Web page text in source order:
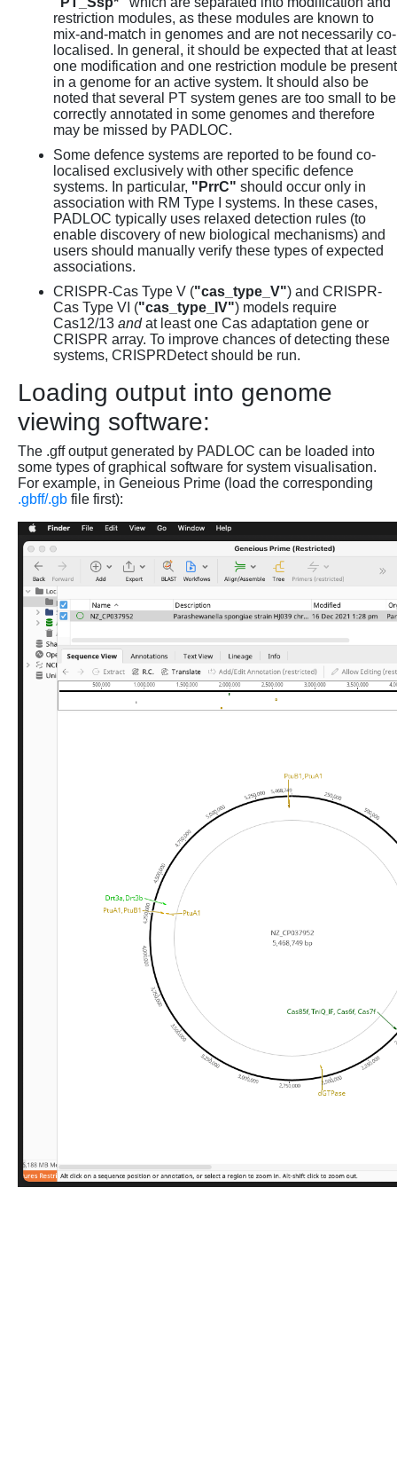
restriction modules, as these modules are known to
mix-and-match in genomes and are not necessarily co-
localised. In general, it should be expected that at least
one modification and one restriction module be present
in a genome for an active system. It should also be
noted that several PT system genes are too small to be
correctly annotated in some genomes and therefore
may be missed by PADLOC.
Some defence systems are reported to be found co-
localised exclusively with other specific defence
systems. In particular, "PrrC" should occur only in
association with RM Type I systems. In these cases,
PADLOC typically uses relaxed detection rules (to
enable discovery of new biological mechanisms) and
users should manually verify these types of expected
associations.
CRISPR-Cas Type V ("cas_type_V") and CRISPR-
Cas Type VI ("cas_type_IV") models require
Cas12/13 andat least one Cas adaptation gene or
CRISPR array. To improve chances of detecting these
systems, CRISPRDetect should be run.
Loading output into genome
viewing software:
The .gff output generated by PADLOC can be loaded into
some types of graphical software for system visualisation.
For example, in Geneious Prime (load the corresponding
.gbff/.gb file first):